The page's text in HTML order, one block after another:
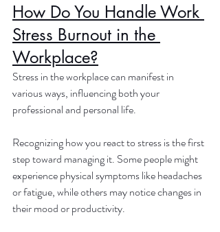
How Do You Handle Work
Stress Burnout in the
Workplace?
Stress in the workplace can manifest in
various ways, influencing both your
professional and personal life.
Recognizing how you react to stress is the first
step toward managing it. Some people might
experience physical symptoms like headaches
or fatigue, while others may notice changes in
their mood or productivity.